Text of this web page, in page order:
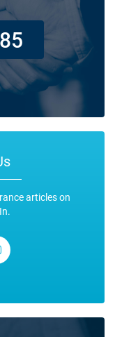
articles on